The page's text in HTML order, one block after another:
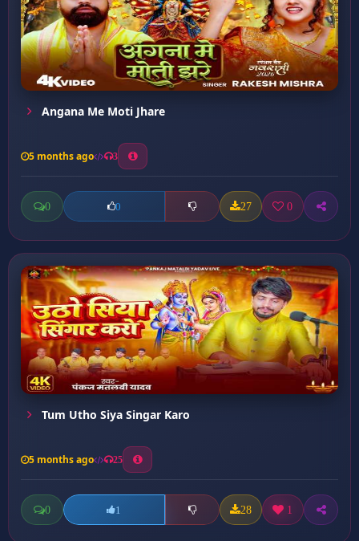
Angana Me Moti Jhare
5 months ago 3
0 0 27 0
Tum Utho Siya Singar Karo
5 months ago 25
0 1 28 1